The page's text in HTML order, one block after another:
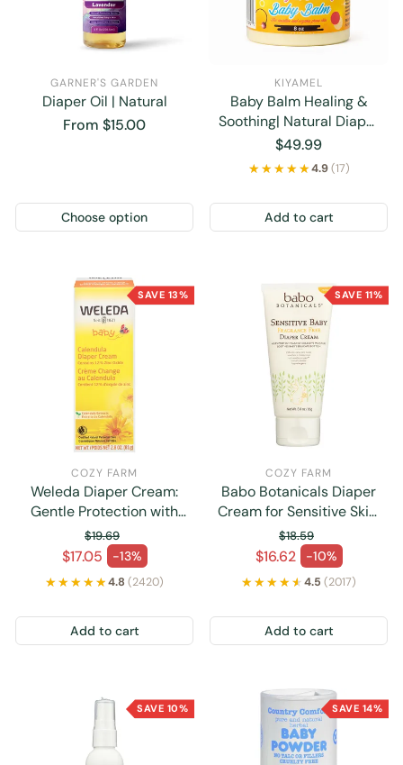
GARNER'S GARDEN
Diaper Oil | Natural
Regular
From $15.00
Choose option
KIYAMEL
Baby Balm Healing &
Soothing| Natural Diaper
Rash Cream
Regular
price
$49.99
★★★★★
★★★★★4.9(17)
Add to cart
SAVE 13%
COZY FARM
Weleda Diaper Cream:
Gentle Protection with
Calendula, 2.8 Oz
$17.05
-13%
Sale price
Regular price
$19.69
★★★★★
★★★★★4.8 (2420)
Add to cart
SAVE 11%
COZY FARM
Babo Botanicals Diaper
Cream for Sensitive Skin,
Fat-Free (3 Oz.)
$16.62
-10%
Sale price
Regular price
$18.59
★★★★★
★★★★★4.5 (2017)
Add to cart
SAVE 10% SAVE 14%